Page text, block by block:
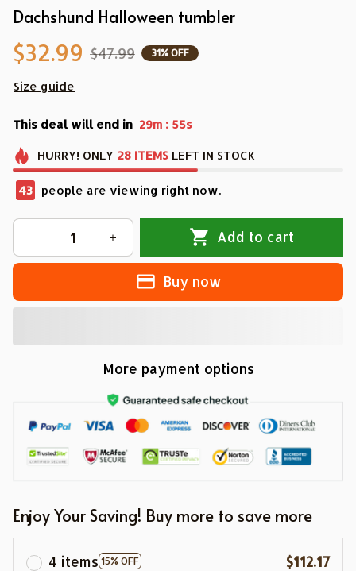
Dachshund Halloween tumbler
$32.99 $47.99 31% OFF
Size guide
This deal will end in 29m : 54s
HURRY! ONLY 28 ITEMS LEFT IN STOCK
43 people are viewing right now.
Add to cart
Buy now
More payment options
Enjoy Your Saving! Buy more to save more
4 items 15% OFF
$112.17